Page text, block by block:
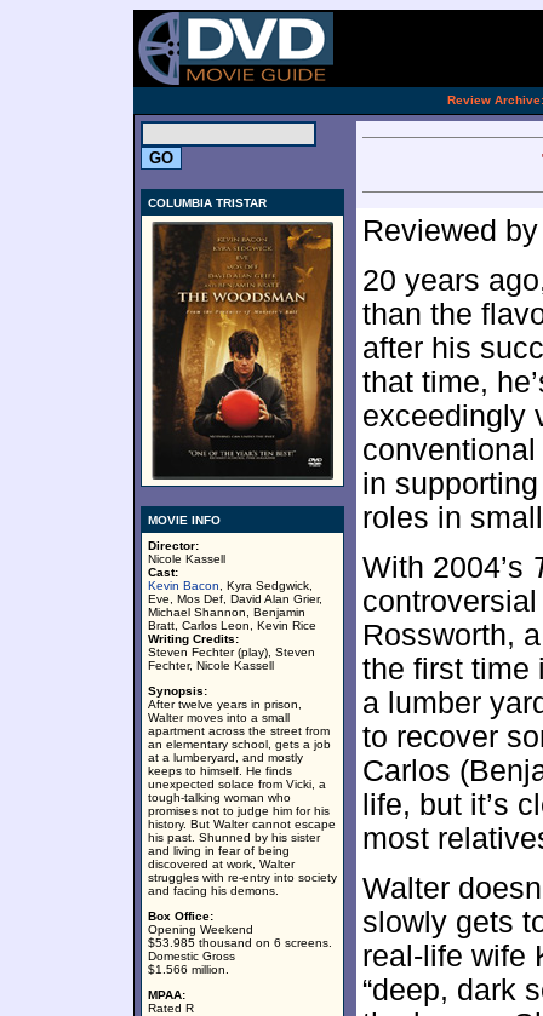
Review Archive:
COLUMBIA TRISTAR
MOVIE INFO
Director:
Nicole Kassell
Cast:
Kevin Bacon , Kyra Sedgwick,
Eve, Mos Def, David Alan Grier,
Michael Shannon, Benjamin
Bratt, Carlos Leon, Kevin Rice
Writing Credits:
Steven Fechter (play), Steven
Fechter, Nicole Kassell
Synopsis:
After twelve years in prison,
Walter moves into a small
apartment across the street from
an elementary school, gets a job
at a lumberyard, and mostly
keeps to himself. He finds
unexpected solace from Vicki, a
tough-talking woman who
promises not to judge him for his
history. But Walter cannot escape
his past. Shunned by his sister
and living in fear of being
discovered at work, Walter
struggles with re-entry into society
and facing his demons.
Box Office:
Opening Weekend
$53.985 thousand on 6 screens.
Domestic Gross
$1.566 million.
MPAA:
Rated R
Reviewed
20 years
than the
after his
that time,
exceedingly
in
roles in
With 2004’s
Rossworth,
the first time
a lumber
to recover
Carlos
life, but it’s
most
Walter
slowly gets
real-life wife
“deep, dark